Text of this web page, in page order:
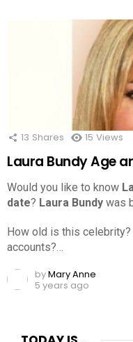
13 Shares 15 Views
Laura Bundy Age
Would you like to know
date? Laura Bundy was
How old is this
accounts?…
byMary Anne
5 years ago